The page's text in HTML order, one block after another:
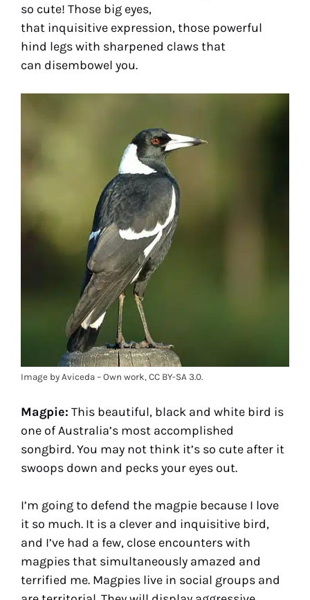
so cute! Those big eyes,
that inquisitive expression, those powerful
hind legs with sharpened claws that
can disembowel you.
Image by Aviceda – Own work, CC BY-SA 3.0.
Magpie: This beautiful, black and white bird is
one of Australia’s most accomplished
songbird. You may not think it’s so cute after it
swoops down and pecks your eyes out.
I’m going to defend the magpie because I love
it so much. It is a clever and inquisitive bird,
and I’ve had a few, close encounters with
magpies that simultaneously amazed and
terrified me. Magpies live in social groups and